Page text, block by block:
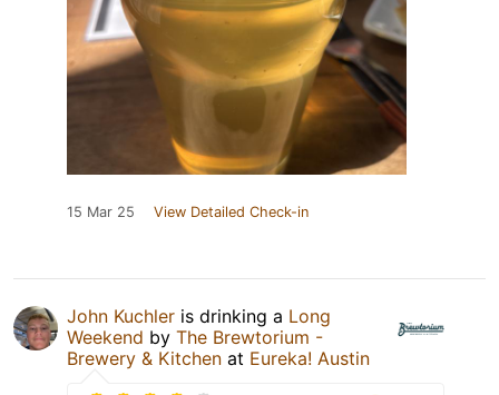
15 Mar 25 View Detailed Check-in
John Kuchler is drinking a Long
Weekend by The Brewtorium -
Brewery & Kitchen at Eureka! Austin